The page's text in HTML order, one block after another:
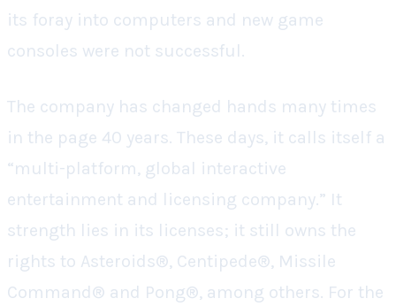
its foray into computers and new game
consoles were not successful.
The company has changed hands many times
in the page 40 years. These days, it calls itself a
“multi-platform, global interactive
entertainment and licensing company.” It
strength lies in its licenses; it still owns the
rights to Asteroids®, Centipede®, Missile
Command® and Pong®, among others. For the